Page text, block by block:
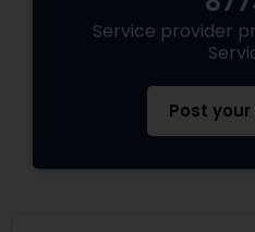
Service provider
Post